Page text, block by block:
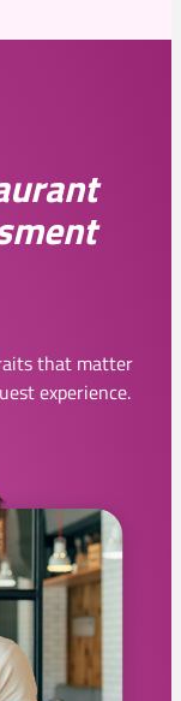
that matter
experience.